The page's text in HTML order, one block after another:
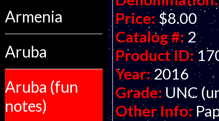
Armenia
Aruba
Aruba (fun
notes)
Price: $8.00
Catalog #: 2
Product ID:
Year: 2016
Grade: UNC
Other Info: